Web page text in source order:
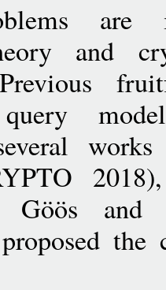
are
and
Göös and